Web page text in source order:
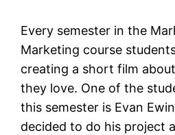
Every semester in the
Marketing course
creating a short film
they love. One of the
this semester is Evan
decided to do his project